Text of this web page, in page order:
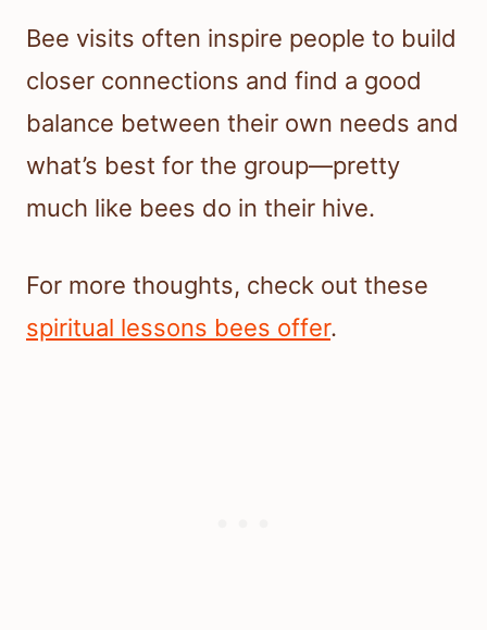
Bee visits often inspire people to build
closer connections and find a good
balance between their own needs and
what’s best for the group—pretty
much like bees do in their hive.
For more thoughts, check out these
spiritual lessons bees offer.